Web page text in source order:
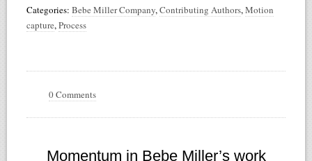
Categories: Bebe Miller Company,Contributing Authors,Motion
capture,Process
0 Comments
Momentum in Bebe Miller’s work